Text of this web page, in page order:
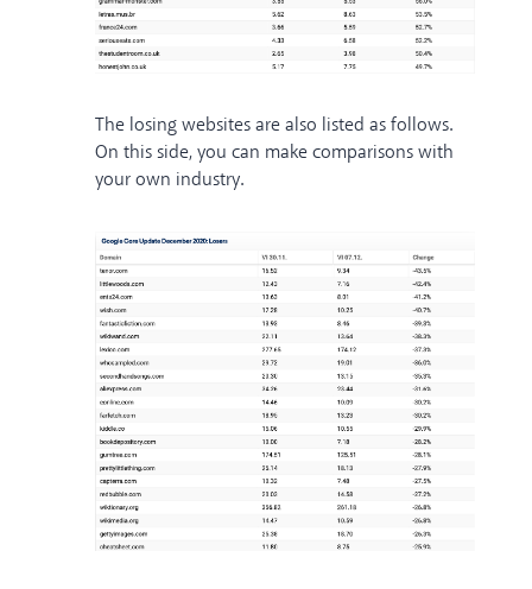
The losing websites are also listed as follows.
On this side, you can make comparisons with
your own industry.